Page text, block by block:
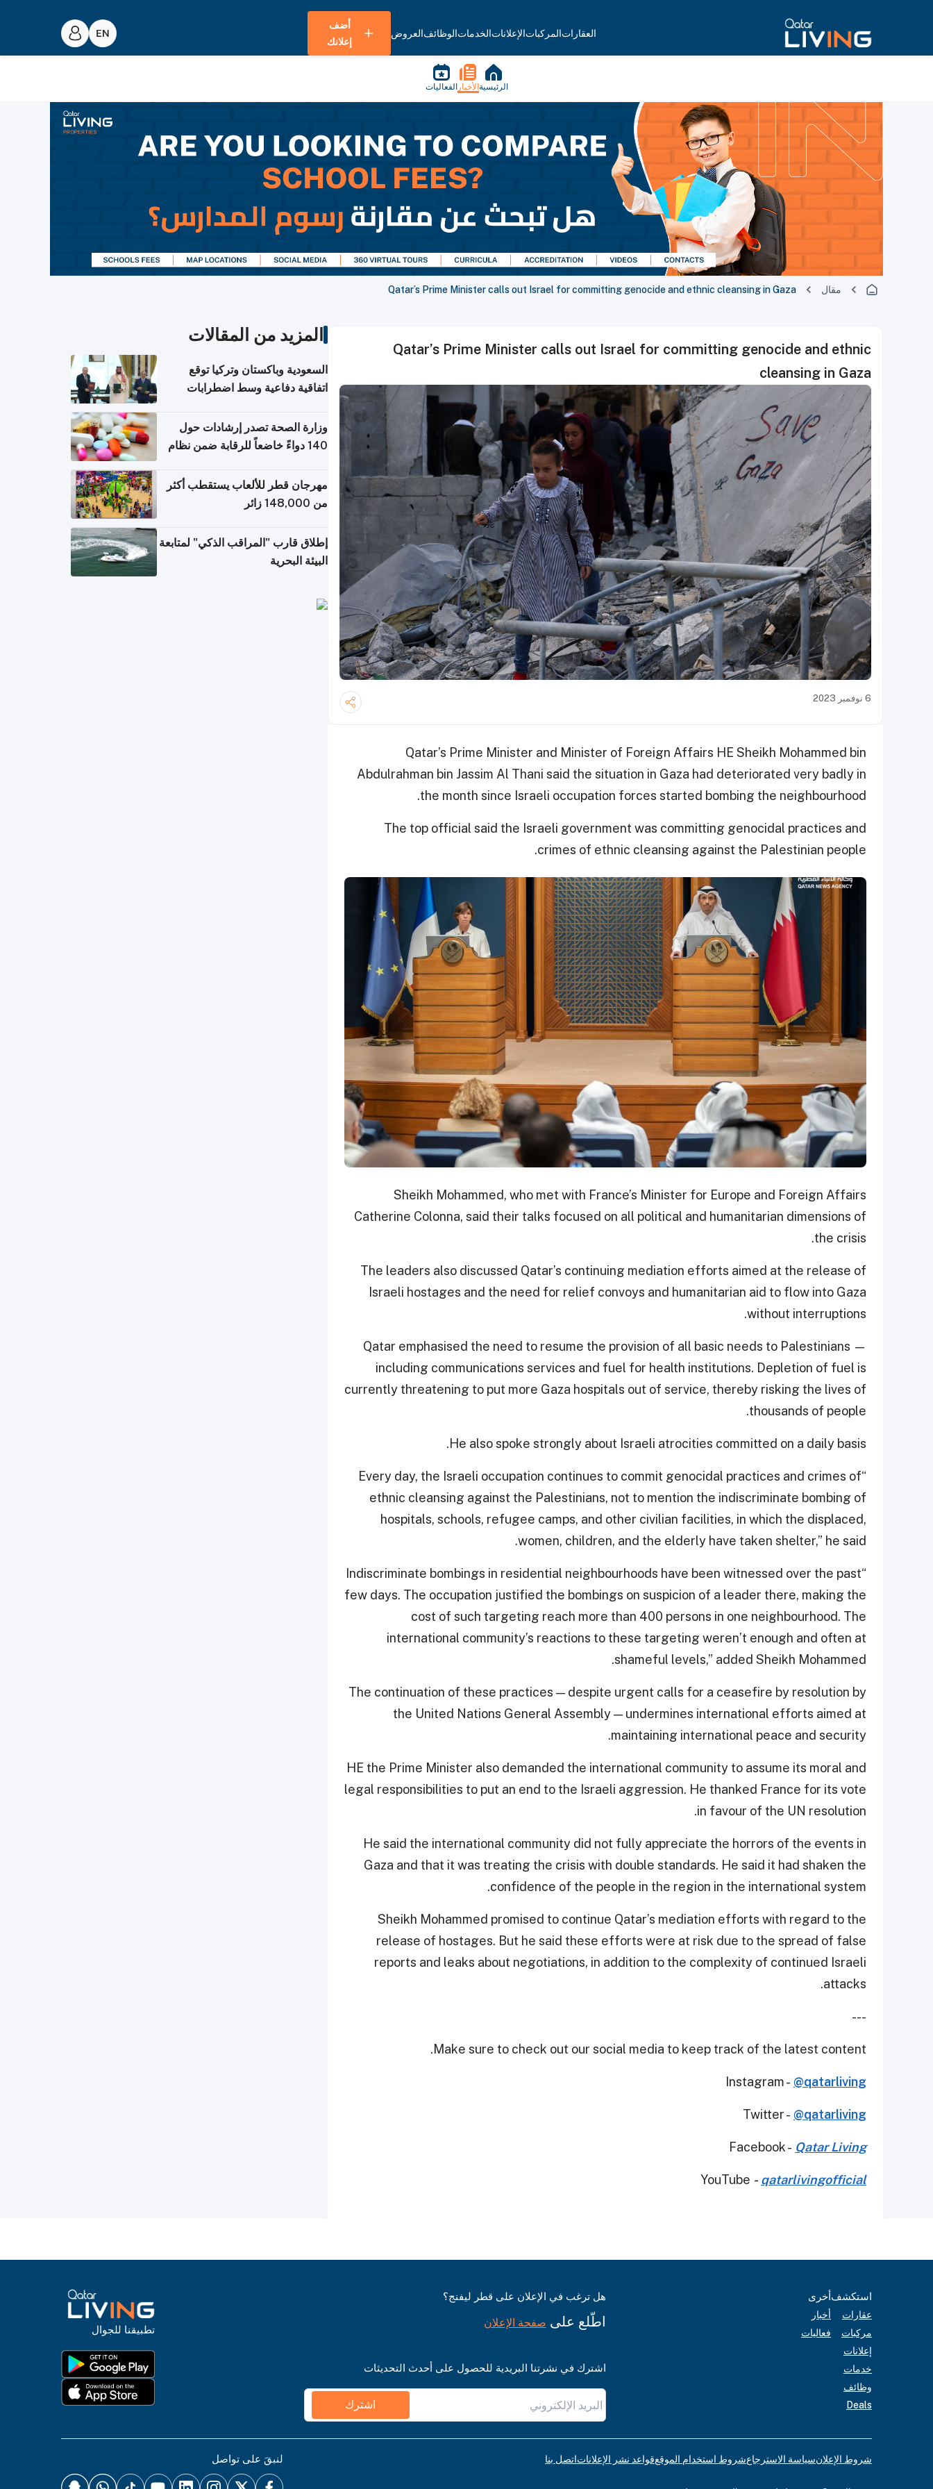
العقاراتالمركباتالإعلاناتالخدماتالوظائفالعروض
أضف
إعلانك
الرئيسية الأخبار الفعاليات
مقال Qatar’s Prime Minister calls out Israel for committing genocide and ethnic cleansing in Gaza
Qatar’s Prime Minister calls out Israel for committing genocide and ethnic
cleansing in Gaza
6 نوفمبر 2023
Qatar’s Prime Minister and Minister of Foreign Affairs HE Sheikh Mohammed bin
Abdulrahman bin Jassim Al Thani said the situation in Gaza had deteriorated very badly in
the month since Israeli occupation forces started bombing the neighbourhood.
The top official said the Israeli government was committing genocidal practices and
crimes of ethnic cleansing against the Palestinian people.
Sheikh Mohammed, who met with France’s Minister for Europe and Foreign Affairs
Catherine Colonna, said their talks focused on all political and humanitarian dimensions of
the crisis.
The leaders also discussed Qatar’s continuing mediation efforts aimed at the release of
Israeli hostages and the need for relief convoys and humanitarian aid to flow into Gaza
without interruptions.
Qatar emphasised the need to resume the provision of all basic needs to Palestinians —
including communications services and fuel for health institutions. Depletion of fuel is
currently threatening to put more Gaza hospitals out of service, thereby risking the lives of
thousands of people.
He also spoke strongly about Israeli atrocities committed on a daily basis.
“Every day, the Israeli occupation continues to commit genocidal practices and crimes of
ethnic cleansing against the Palestinians, not to mention the indiscriminate bombing of
hospitals, schools, refugee camps, and other civilian facilities, in which the displaced,
women, children, and the elderly have taken shelter,” he said.
“Indiscriminate bombings in residential neighbourhoods have been witnessed over the past
few days. The occupation justified the bombings on suspicion of a leader there, making the
cost of such targeting reach more than 400 persons in one neighbourhood. The
international community’s reactions to these targeting weren’t enough and often at
shameful levels,” added Sheikh Mohammed.
The continuation of these practices — despite urgent calls for a ceasefire by resolution by
the United Nations General Assembly — undermines international efforts aimed at
maintaining international peace and security.
HE the Prime Minister also demanded the international community to assume its moral and
legal responsibilities to put an end to the Israeli aggression. He thanked France for its vote
in favour of the UN resolution.
He said the international community did not fully appreciate the horrors of the events in
Gaza and that it was treating the crisis with double standards. He said it had shaken the
confidence of the people in the region in the international system.
Sheikh Mohammed promised to continue Qatar’s mediation efforts with regard to the
release of hostages. But he said these efforts were at risk due to the spread of false
reports and leaks about negotiations, in addition to the complexity of continued Israeli
attacks.
---
Make sure to check out our social media to keep track of the latest content.
Instagram - @qatarliving
Twitter - @qatarliving
Facebook - Qatar Living
YouTube - qatarlivingofficial
المزيد من المقالات
السعودية وباكستان وتركيا توقع
اتفاقية دفاعية وسط اضطرابات
وزارة الصحة تصدر إرشادات حول
140 دواءً خاضعاً للرقابة ضمن نظام
مهرجان قطر للألعاب يستقطب أكثر
من 148,000 زائر
إطلاق قارب "المراقب الذكي" لمتابعة
البيئة البحرية
استكشف
عقارات
مركبات
إعلانات
خدمات
وظائف
Deals
أخرى
أخبار
فعاليات
هل ترغب في الإعلان على قطر ليفنج؟
اطّلع على صفحة الإعلان
اشترك في نشرتنا البريدية للحصول على أحدث التحديثات
اشترك
تطبيقنا للجوال
شروط الإعلانسياسة الاسترجاعشروط استخدام الموقعقواعد نشر الإعلاناتاتصل بنا لنبقَ على تواصل